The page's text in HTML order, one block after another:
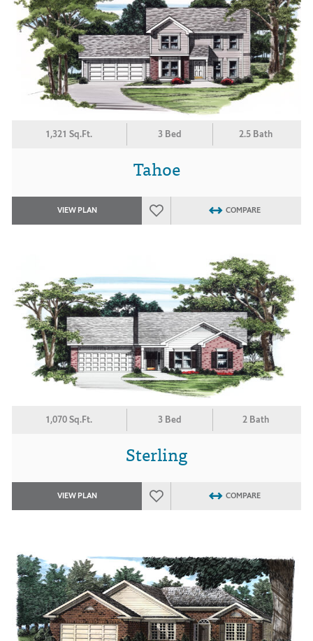
1,321 Sq.Ft. 3 Bed 2.5 Bath
Tahoe
VIEW PLAN COMPARE
1,070 Sq.Ft. 3 Bed 2 Bath
Sterling
VIEW PLAN COMPARE